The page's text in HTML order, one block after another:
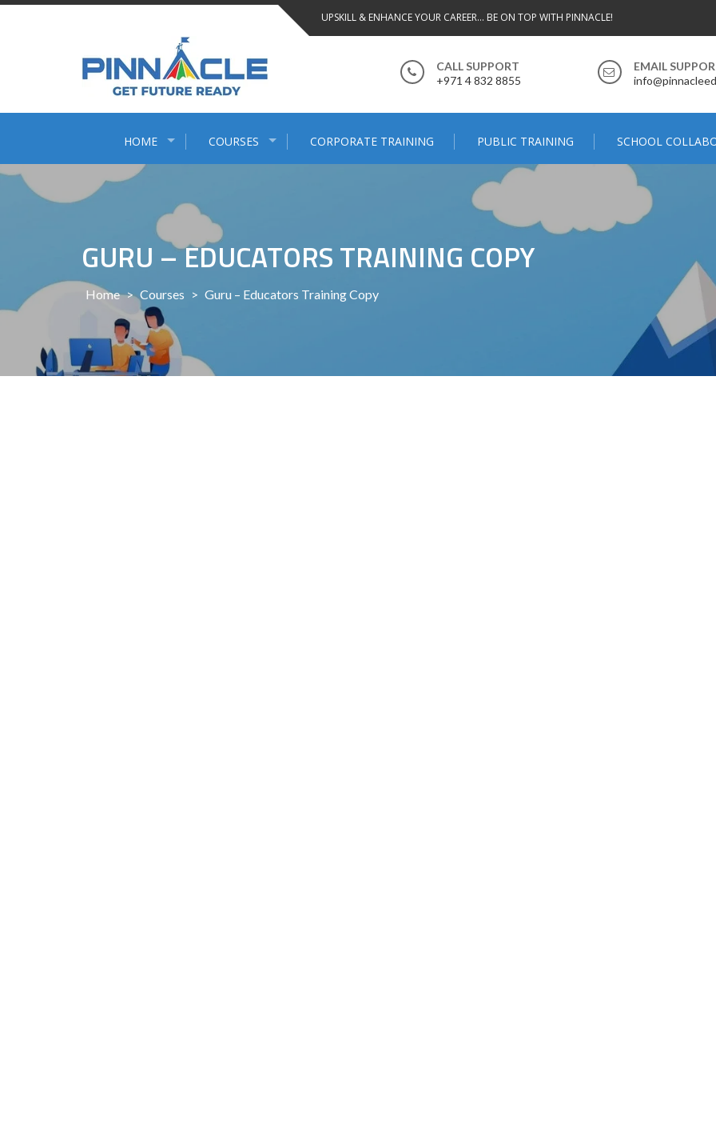
Skip
UPSKILL & ENHANCE YOUR CAREER... BE ON TOP WITH PINNACLE!
CALL SUPPORT
+971 4 832 8855
EMAIL
HOME COURSES CORPORATE TRAINING PUBLIC TRAINING SCHOOL
GURU – EDUCATORS TRAINING COPY
Home > Courses > Guru – Educators Training Copy